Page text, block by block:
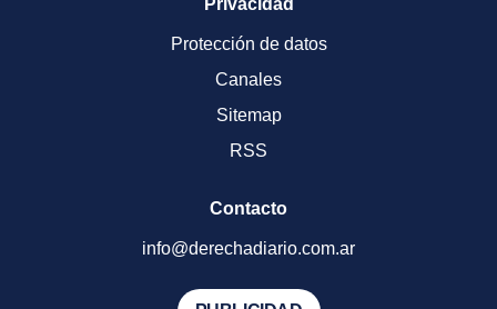
Privacidad
Protección de datos
Canales
Sitemap
RSS
Contacto
info@derechadiario.com.ar